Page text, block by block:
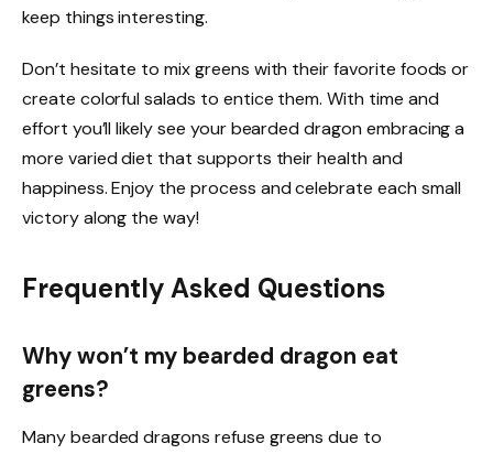
keep things interesting.
Don’t hesitate to mix greens with their favorite foods or
create colorful salads to entice them. With time and
effort you’ll likely see your bearded dragon embracing a
more varied diet that supports their health and
happiness. Enjoy the process and celebrate each small
victory along the way!
Frequently Asked Questions
Why won’t my bearded dragon eat
greens?
Many bearded dragons refuse greens due to